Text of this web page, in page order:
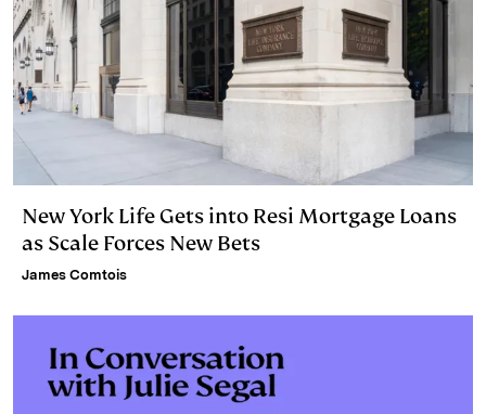
New York Life Gets into Resi Mortgage Loans
as Scale Forces New Bets
James Comtois